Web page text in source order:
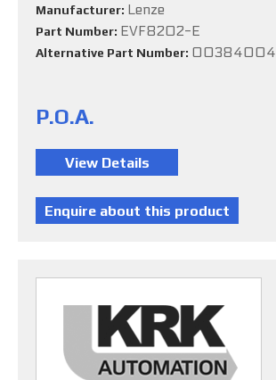
Manufacturer: Lenze
Part Number: EVF8202-E
Alternative Part Number: 00384004
P.O.A.